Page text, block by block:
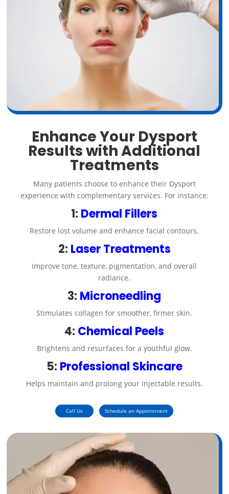
Enhance Your Dysport
Results with Additional
Treatments
Many patients choose to enhance their Dysport
experience with complementary services. For instance:
1: Dermal Fillers
Restore lost volume and enhance facial contours.
2: Laser Treatments
Improve tone, texture, pigmentation, and overall
radiance.
3: Microneedling
Stimulates collagen for smoother, firmer skin.
4: Chemical Peels
Brightens and resurfaces for a youthful glow.
5: Professional Skincare
Helps maintain and prolong your injectable results.
Call Us Schedule an Appointment